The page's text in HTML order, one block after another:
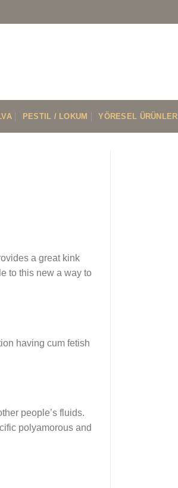
PESTIL / LOKUM YÖRESEL ÜRÜNLER
a great kink
to this new a way to
having cum fetish
people’s fluids.
polyamorous and